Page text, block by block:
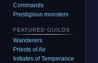
Commands
Prestigious monsters
FEATURED GUILDS
Wanderers
Priests of Air
Initiates of Temperance